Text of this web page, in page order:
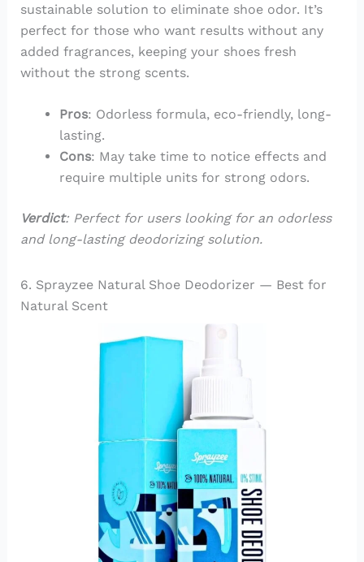
sustainable solution to eliminate shoe odor. It’s
perfect for those who want results without any
added fragrances, keeping your shoes fresh
without the strong scents.
Pros: Odorless formula, eco-friendly, long-
lasting.
Cons: May take time to notice effects and
require multiple units for strong odors.
Verdict: Perfect for users looking for an odorless
and long-lasting deodorizing solution.
6. Sprayzee Natural Shoe Deodorizer — Best for
Natural Scent